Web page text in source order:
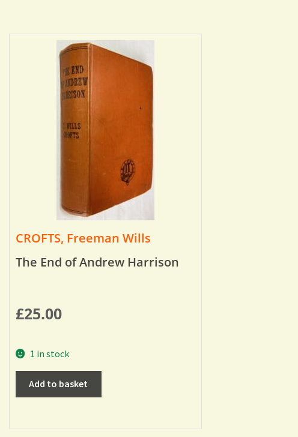
CROFTS, Freeman Wills
The End of Andrew Harrison
£25.00
1 in stock
Add to basket